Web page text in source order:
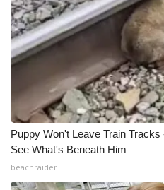
WCBI Payment Portal
WCBI live
Puppy Won't Leave Train
See What's Beneath Him
beachraider